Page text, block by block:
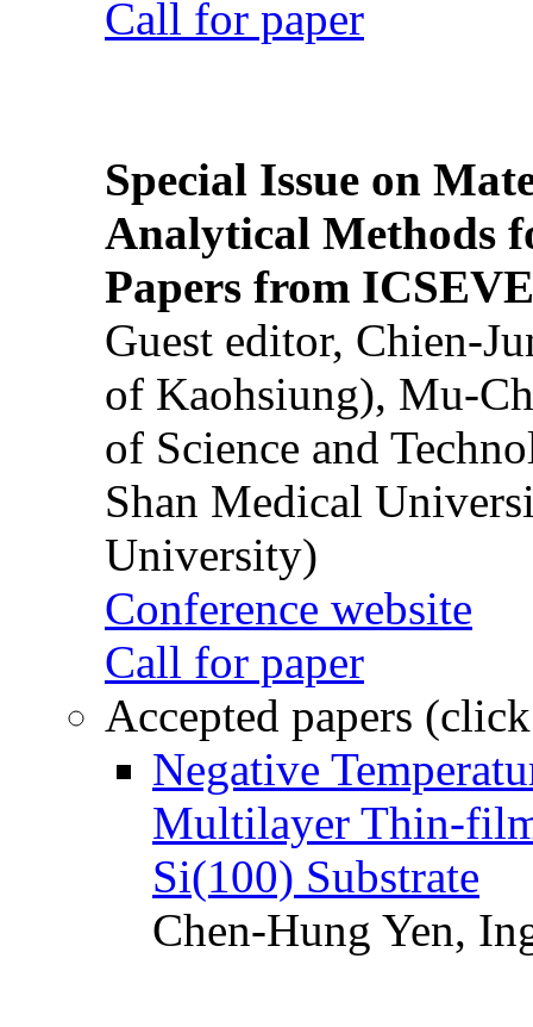
Call for paper
Special Issue on
Analytical Methods
Papers from
Guest editor, Chien-
of Kaohsiung), Mu-
of Science and
Shan Medical
University)
Conference website
Call for paper
Accepted papers
Negative
Multilayer Thin-
Si(100) Substrate
Chen-Hung Yen,